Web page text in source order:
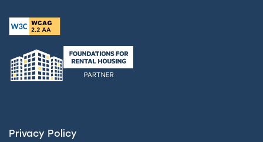
Privacy Policy